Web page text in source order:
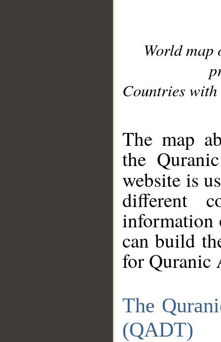
World
Countries with
The map
the
website is
different
information
can build
for Quranic
The
(QADT)